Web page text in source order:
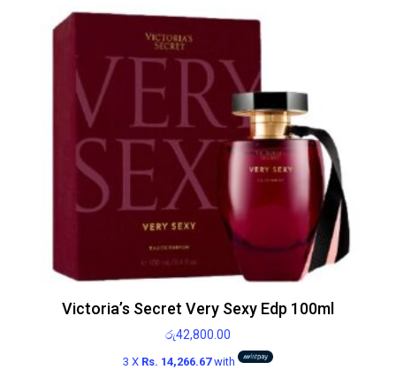
Victoria’s Secret Very Sexy Edp 100ml
රු42,800.00
3 X Rs. 14,266.67with